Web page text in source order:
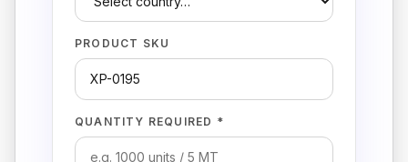
PRODUCT SKU
QUANTITY REQUIRED *